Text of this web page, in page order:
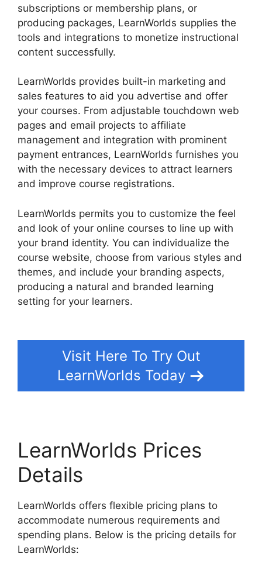
subscriptions or membership plans, or
producing packages, LearnWorlds supplies the
tools and integrations to monetize instructional
content successfully.
LearnWorlds provides built-in marketing and
sales features to aid you advertise and offer
your courses. From adjustable touchdown web
pages and email projects to affiliate
management and integration with prominent
payment entrances, LearnWorlds furnishes you
with the necessary devices to attract learners
and improve course registrations.
LearnWorlds permits you to customize the feel
and look of your online courses to line up with
your brand identity. You can individualize the
course website, choose from various styles and
themes, and include your branding aspects,
producing a natural and branded learning
setting for your learners.
Visit Here To Try Out
LearnWorlds Today
LearnWorlds Prices
Details
LearnWorlds offers flexible pricing plans to
accommodate numerous requirements and
spending plans. Below is the pricing details for
LearnWorlds: